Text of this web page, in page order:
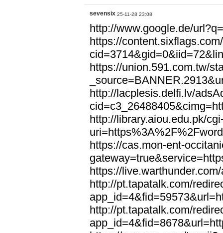
sevensix 25-11-28 23:08
http://www.google.de/
https://
https://union.591.com.tw/
http://lacplesis.delfi.lv/
http://library.aiou.edu.pk/
https://cas.mon-ent-
https://
http://pt.tapatalk.com/
http://pt.tapatalk.com/